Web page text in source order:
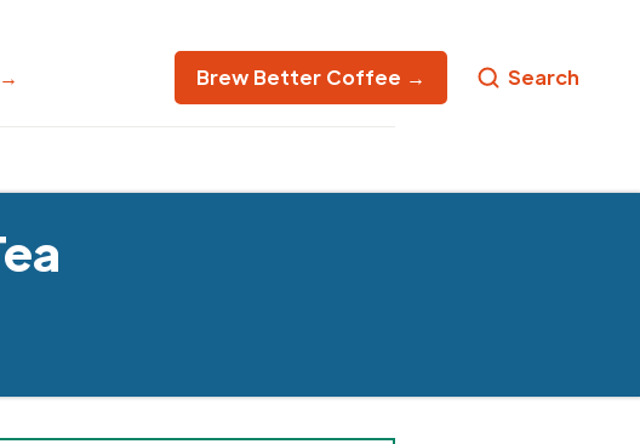
Brew Better Coffee → Search